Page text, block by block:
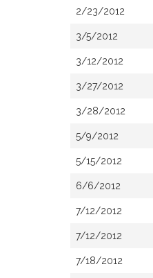
2/23/2012
3/5/2012
3/12/2012
3/27/2012
3/28/2012
5/9/2012
5/15/2012
6/6/2012
7/12/2012
7/12/2012
7/18/2012